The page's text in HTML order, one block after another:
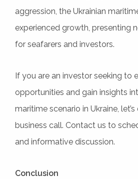
aggression, the Ukrainian
experienced growth, presenting
for seafarers and investors.
If you are an investor seeking to
opportunities and gain insights
maritime scenario in Ukraine,
business call. Contact us to
and informative discussion.
Conclusion